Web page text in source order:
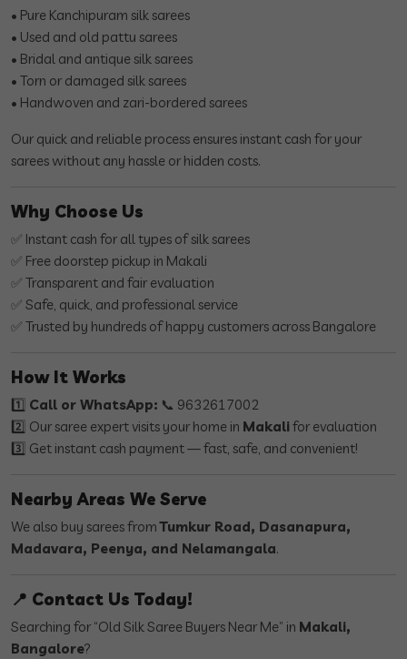
• Pure Kanchipuram silk sarees
• Used and old pattu sarees
• Bridal and antique silk sarees
• Torn or damaged silk sarees
• Handwoven and zari-bordered sarees
Our quick and reliable process ensures instant cash for your
sarees without any hassle or hidden costs.
Why Choose Us
✅ Instant cash for all types of silk sarees
✅ Free doorstep pickup in Makali
✅ Transparent and fair evaluation
✅ Safe, quick, and professional service
✅ Trusted by hundreds of happy customers across Bangalore
How It Works
1️⃣ Call or WhatsApp: 📞 9632617002
2️⃣ Our saree expert visits your home in Makalifor evaluation
3️⃣ Get instant cash payment — fast, safe, and convenient!
Nearby Areas We Serve
We also buy sarees fromTumkur Road, Dasanapura,
Madavara, Peenya, and Nelamangala.
📍 Contact Us Today!
Searching for “Old Silk Saree Buyers Near Me” in Makali,
Bangalore?